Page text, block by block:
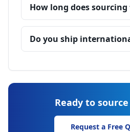
How long does sourcing
Do you ship
Ready to
Request a Free